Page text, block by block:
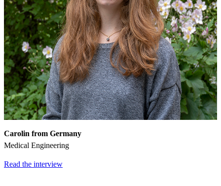
Carolin from Germany
Medical Engineering
Read the interview